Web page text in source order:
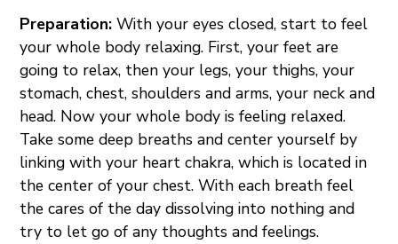
Preparation: With your eyes closed, start to feel
your whole body relaxing. First, your feet are
going to relax, then your legs, your thighs, your
stomach, chest, shoulders and arms, your neck and
head. Now your whole body is feeling relaxed.
Take some deep breaths and center yourself by
linking with your heart chakra, which is located in
the center of your chest. With each breath feel
the cares of the day dissolving into nothing and
try to let go of any thoughts and feelings.